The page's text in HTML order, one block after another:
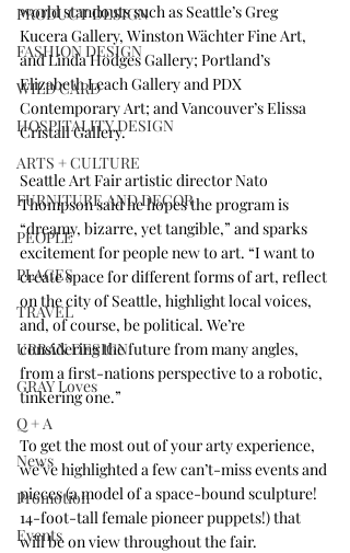
PRODUCT DESIGN
FASHION DESIGN
WILD CARD
HOSPITALITY DESIGN
ARTS + CULTURE
FURNITURE AND DECOR
PEOPLE
PLACES
TRAVEL
URBAN DESIGN
GRAY Loves
Q + A
News
Promotion
Events
world standouts such as Seattle’s Greg
Kucera Gallery, Winston Wächter Fine Art,
and Linda Hodges Gallery; Portland’s
Elizabeth Leach Gallery and PDX
Contemporary Art; and Vancouver’s Elissa
Cristall Gallery.
Seattle Art Fair artistic director Nato
Thompson said he hopes the program is
“dreamy, bizarre, yet tangible,” and sparks
excitement for people new to art. “I want to
create space for different forms of art, reflect
on the city of Seattle, highlight local voices,
and, of course, be political. We’re
considering the future from many angles,
from a first-nations perspective to a robotic,
tinkering one.”
To get the most out of your arty experience,
we’ve highlighted a few can’t-miss events and
pieces (a model of a space-bound sculpture!
14-foot-tall female pioneer puppets!) that
will be on view throughout the fair.